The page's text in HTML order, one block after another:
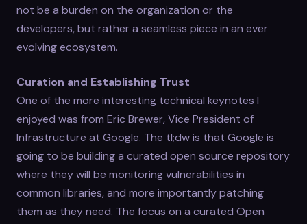
not be a burden on the organization or the
developers, but rather a seamless piece in an ever
evolving ecosystem.
Curation and Establishing Trust
One of the more interesting technical keynotes I
enjoyed was from Eric Brewer, Vice President of
Infrastructure at Google. The tl;dw is that Google is
going to be building a curated open source repository
where they will be monitoring vulnerabilities in
common libraries, and more importantly patching
them as they need. The focus on a curated Open